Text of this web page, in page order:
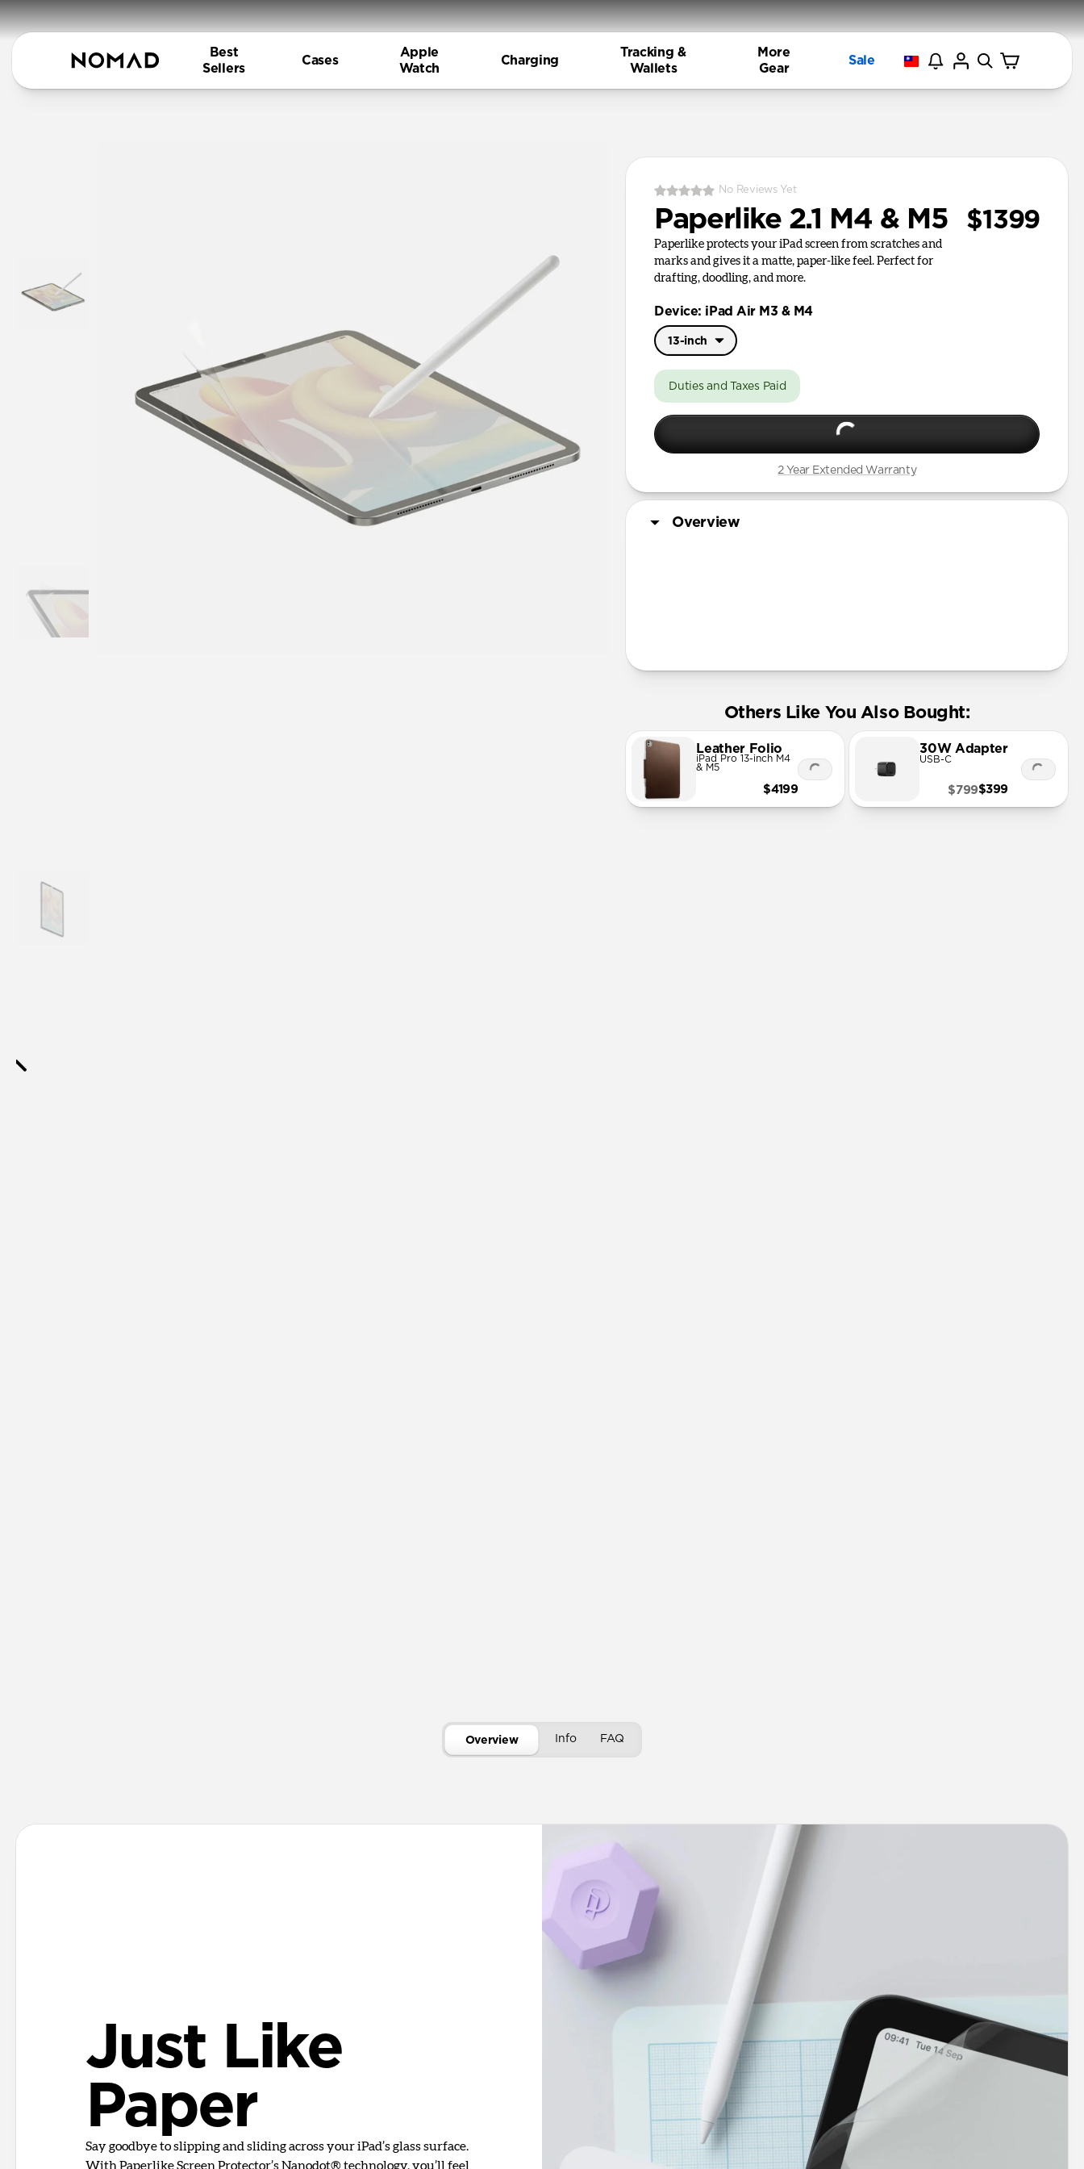
Best
Sellers
Cases
Apple
Watch
Charging
Tracking &
Wallets
More
Gear
Sale
No Reviews Yet
Paperlike 2.1 M4 & M5 $1399
Paperlike protects your iPad screen from scratches and
marks and gives it a matte, paper-like feel. Perfect for
drafting, doodling, and more.
Device: iPad Air M3 & M4
13-inch
11-inch
Duties and Taxes Paid
2 Year Extended Warranty
Overview
Others Like You Also Bought:
Leather Folio
iPad Pro 13-inch M4
& M5
$4199
30W Adapter
USB-C
$399
$799
Overview Info FAQ
Just Like
Paper
Say goodbye to slipping and sliding across your iPad’s glass surface.
With Paperlike Screen Protector’s Nanodot® technology, you’ll feel